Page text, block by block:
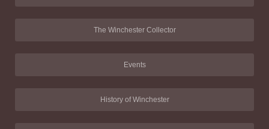
The Winchester Collector
Events
History of Winchester